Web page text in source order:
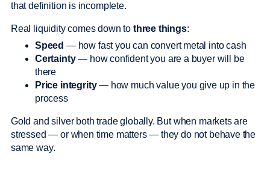
that definition is incomplete.
Real liquidity comes down to three things:
Speed — how fast you can convert metal into cash
Certainty— how confident you are a buyer will be
there
Price integrity— how much value you give up in the
process
Gold and silver both trade globally. But when markets are
stressed — or when time matters — they do not behave the
same way.